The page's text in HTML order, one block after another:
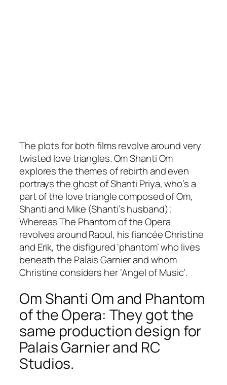
The plots for both films revolve around very
twisted love triangles. Om Shanti Om
explores the themes of rebirth and even
portrays the ghost of Shanti Priya, who’s a
part of the love triangle composed of Om,
Shanti and Mike (Shanti’s husband);
Whereas The Phantom of the Opera
revolves around Raoul, his fiancée Christine
and Erik, the disfigured ‘phantom’ who lives
beneath the Palais Garnier and whom
Christine considers her ‘Angel of Music’.
Om Shanti Om and Phantom
of the Opera: They got the
same production design for
Palais Garnier and RC
Studios.